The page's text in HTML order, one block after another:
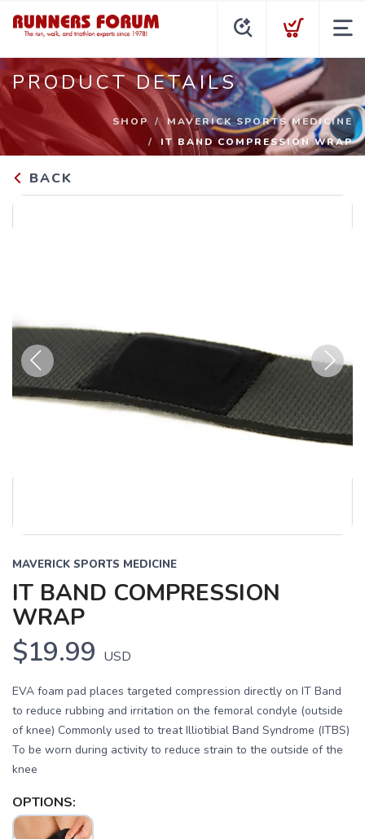
PRODUCT DETAILS
SHOP
MAVERICK SPORTS MEDICINE
IT BAND COMPRESSION WRAP
BACK
Previous Next
MAVERICK SPORTS MEDICINE
IT BAND COMPRESSION
WRAP
$19.99 USD
EVA foam pad places targeted compression directly on IT Band
to reduce rubbing and irritation on the femoral condyle (outside
of knee) Commonly used to treat Illiotibial Band Syndrome (ITBS)
To be worn during activity to reduce strain to the outside of the
knee
OPTIONS: